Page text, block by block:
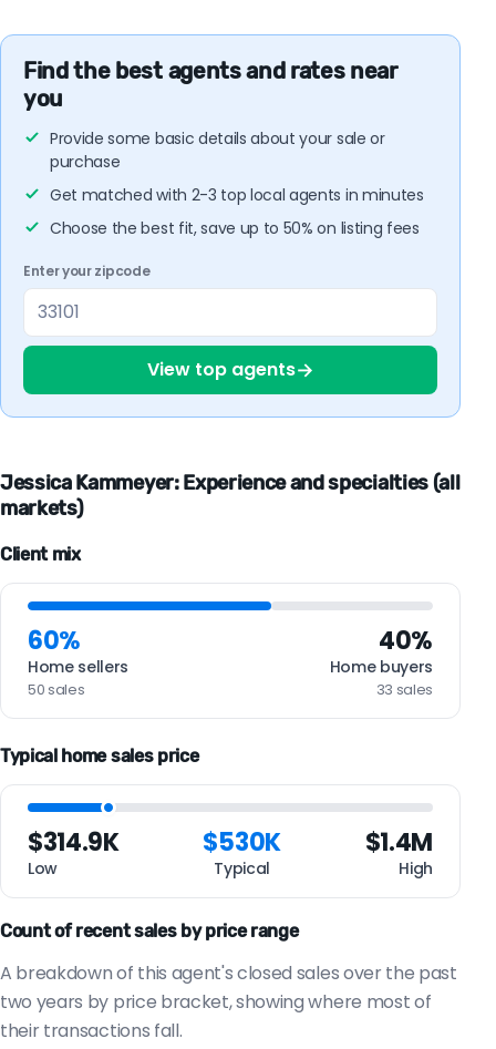
Find the best agents and rates near
you
Provide some basic details about your sale or
purchase
Get matched with 2-3 top local agents in minutes
Choose the best fit, save up to 50% on listing fees
Enter your zipcode
View top agents→
Jessica Kammeyer: Experience and specialties (all
markets)
Client mix
60%
Home sellers
50 sales
40%
Home buyers
33 sales
Typical home sales price
$314.9K
Low
$530K
Typical
$1.4M
High
Count of recent sales by price range
A breakdown of this agent's closed sales over the past
two years by price bracket, showing where most of
their transactions fall.